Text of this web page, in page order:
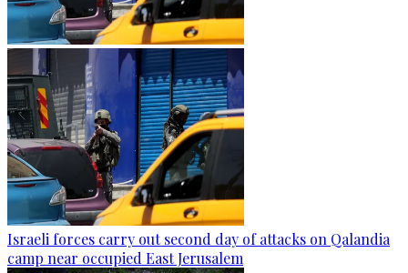
Israeli forces carry out second day of attacks on Qalandia
camp near occupied East Jerusalem